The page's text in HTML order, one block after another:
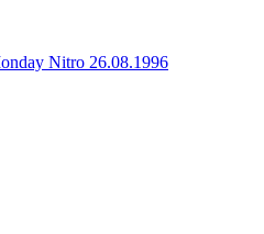
Nitro 26.08.1996